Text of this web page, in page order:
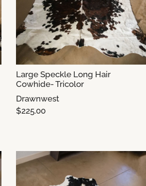
Large Speckle Long Hair
Cowhide- Tricolor
Drawnwest
$225.00